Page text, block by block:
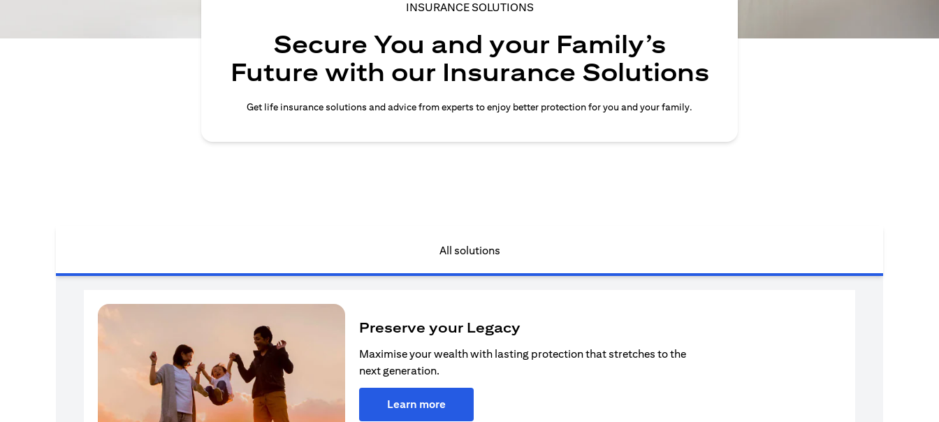
INSURANCE SOLUTIONS
Secure You and your Family’s
Future with our Insurance Solutions
Get life insurance solutions and advice from experts to enjoy better protection for you and your family.
All solutions
Preserve your Legacy
Maximise your wealth with lasting protection that stretches to the
next generation.
Learn more